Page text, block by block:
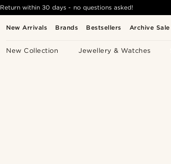
New Arrivals Brands Bestsellers Archive Sale
New Collection Jewellery & Watches
Return within 30 days - no questions asked!